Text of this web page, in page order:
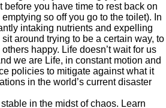
before you have time to rest back on
so off you go to the toilet). In
intaking nutrients and expelling
around trying to be a certain way, to
happy. Life doesn’t wait for us
we are Life, in constant motion and
policies to mitigate against what it
in the world’s current disaster
in the midst of chaos. Learn